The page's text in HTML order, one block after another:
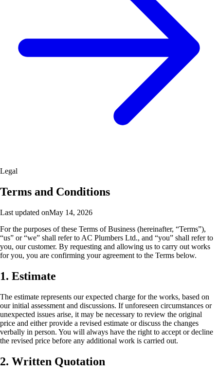
Legal
Terms and Conditions
Last updated onMay 14, 2026
For the purposes of these Terms of Business (hereinafter, “Terms”),
“us” or “we” shall refer to AC Plumbers Ltd., and “you” shall refer to
you, our customer. By requesting and allowing us to carry out works
for you, you are confirming your agreement to the Terms below.
1. Estimate
The estimate represents our expected charge for the works, based on
our initial assessment and discussions. If unforeseen circumstances or
unexpected issues arise, it may be necessary to review the original
price and either provide a revised estimate or discuss the changes
verbally in person. You will always have the right to accept or decline
the revised price before any additional work is carried out.
2. Written Quotation